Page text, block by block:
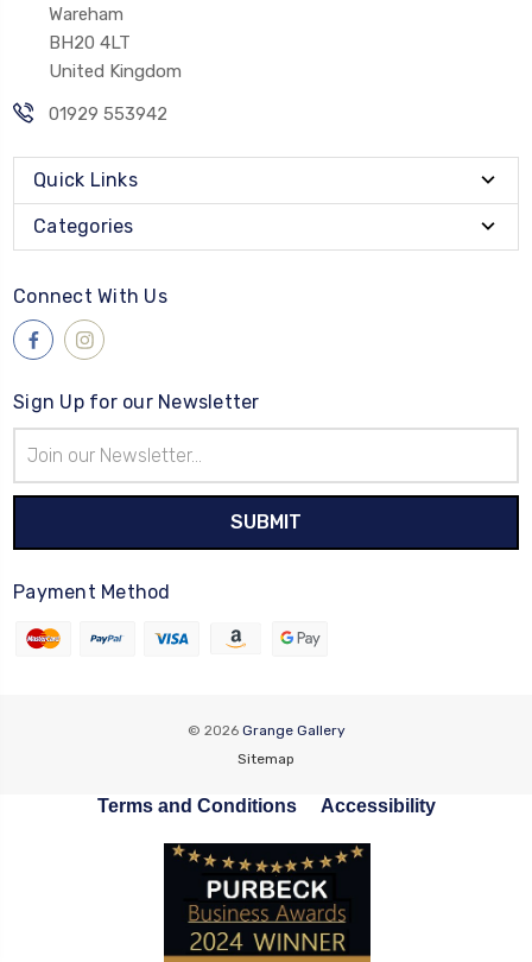
Wareham
BH20 4LT
United Kingdom
01929 553942
Quick Links
Categories
Connect With Us
Sign Up for our Newsletter
Address
Payment Method
© 2026 Grange Gallery
Sitemap
Terms and Conditions Accessibility